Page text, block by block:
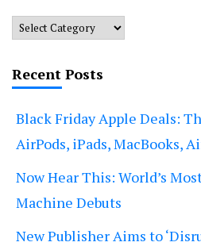
Categories
Recent Posts
Black Friday Apple Deals:
AirPods, iPads, MacBooks,
Now Hear This: World’s
Machine Debuts
New Publisher Aims to